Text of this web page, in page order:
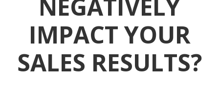
NEGATIVELY
IMPACT YOUR
SALES RESULTS?